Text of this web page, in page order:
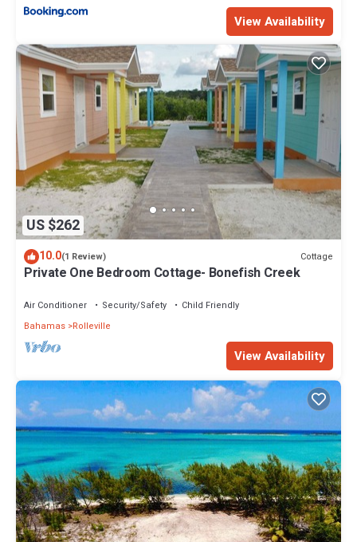
View Availability
US $262
10.0(1 Review) Cottage
Private One Bedroom Cottage- Bonefish Creek
Air Conditioner Security/Safety
Child Friendly
Bahamas Rolleville
View Availability